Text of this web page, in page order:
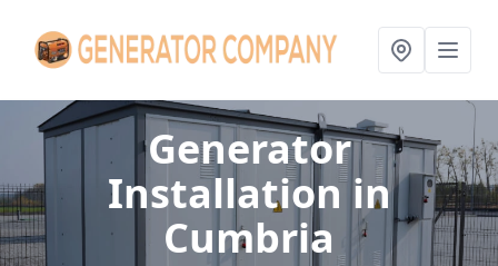
Generator
Installationin
Cumbria